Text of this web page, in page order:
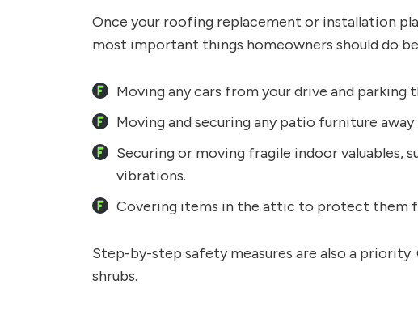
Once your roofing replacement or installation
most important things homeowners should do
Moving any cars from your drive and parking
Moving and securing any patio furniture
Securing or moving fragile indoor valuables,
vibrations.
Covering items in the attic to protect them
Step-by-step safety measures are also a
shrubs.